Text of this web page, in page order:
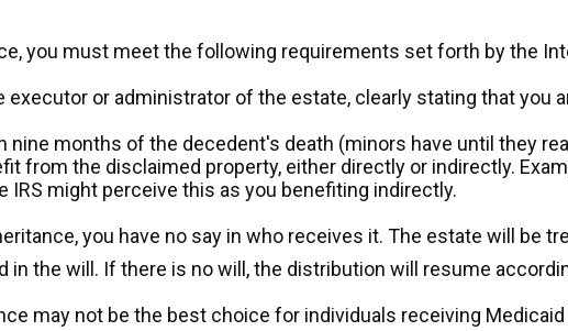
you must meet the following requirements set forth by the
executor or administrator of the estate, clearly stating that you
months of the decedent's death (minors have until they
from the disclaimed property, either directly or indirectly.
IRS might perceive this as you benefiting indirectly.
you have no say in who receives it. The estate will be
the will. If there is no will, the distribution will resume
may not be the best choice for individuals receiving